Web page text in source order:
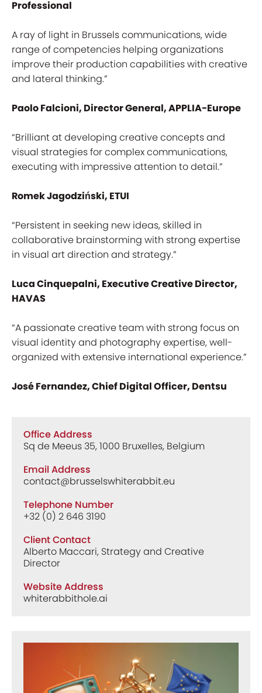
Professional
A ray of light in Brussels communications, wide
range of competencies helping organizations
improve their production capabilities with creative
and lateral thinking.”
Paolo Falcioni, Director General, APPLIA-Europe
“Brilliant at developing creative concepts and
visual strategies for complex communications,
executing with impressive attention to detail.”
Romek Jagodziński, ETUI
“Persistent in seeking new ideas, skilled in
collaborative brainstorming with strong expertise
in visual art direction and strategy.”
Luca Cinquepalni, Executive Creative Director,
HAVAS
“A passionate creative team with strong focus on
visual identity and photography expertise, well-
organized with extensive international experience.”
José Fernandez, Chief Digital Officer, Dentsu
Office Address
Sq de Meeus 35, 1000 Bruxelles, Belgium
Email Address
contact@brusselswhiterabbit.eu
Telephone Number
+32 (0) 2 646 3190
Client Contact
Alberto Maccari, Strategy and Creative
Director
Website Address
whiterabbithole.ai